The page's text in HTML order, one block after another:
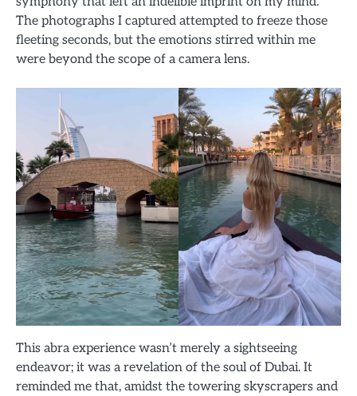
The photographs I captured attempted to freeze those
fleeting seconds, but the emotions stirred within me
were beyond the scope of a camera lens.
This abra experience wasn’t merely a sightseeing
endeavor; it was a revelation of the soul of Dubai. It
reminded me that, amidst the towering skyscrapers and